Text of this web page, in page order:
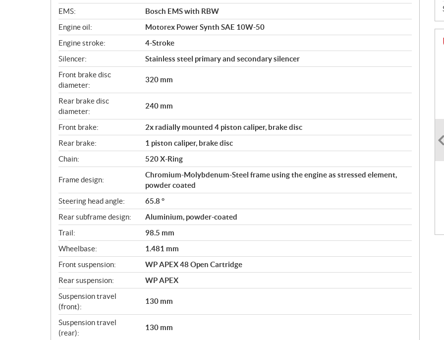
EMS:
Bosch EMS with RBW
Engine oil:
Motorex Power Synth SAE 10W-50
Engine stroke:
4-Stroke
Silencer:
Stainless steel primary and secondary silencer
Front brake disc
diameter:
320 mm
Rear brake disc
diameter:
240 mm
Front brake:
2x radially mounted 4 piston caliper, brake disc
Rear brake:
1 piston caliper, brake disc
Chain:
520 X-Ring
Frame design:
Chromium-Molybdenum-Steel frame using the engine as stressed element,
powder coated
Steering head angle:
65.8 °
Rear subframe design:
Aluminium, powder-coated
Trail:
98.5 mm
Wheelbase:
1.481 mm
Front suspension:
WP APEX 48 Open Cartridge
Rear suspension:
WP APEX
Suspension travel
(front):
130 mm
Suspension travel
(rear):
130 mm